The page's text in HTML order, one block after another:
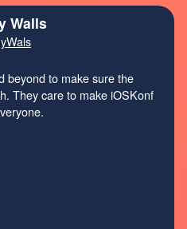
Walls
beyond to make sure the
They care to make iOSKonf